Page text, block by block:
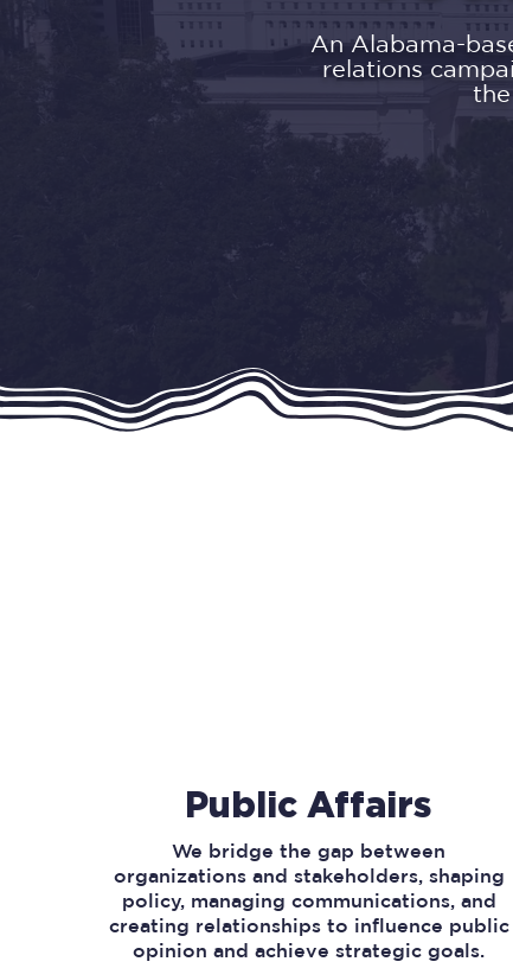
An Alabama-
relations
Public Affairs
We bridge the gap between
organizations and stakeholders, shaping
policy, managing communications, and
creating relationships to influence public
opinion and achieve strategic goals.